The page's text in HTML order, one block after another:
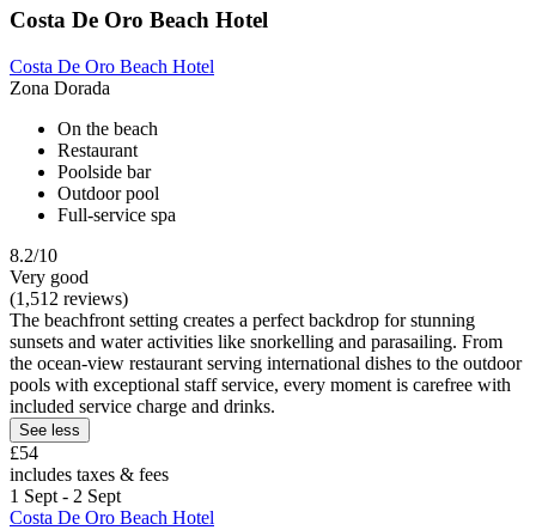
Costa De Oro Beach Hotel
Costa De Oro Beach Hotel
Zona Dorada
On the beach
Restaurant
Poolside bar
Outdoor pool
Full-service spa
8.2/10
Very good
(1,512 reviews)
The beachfront setting creates a perfect backdrop for stunning
sunsets and water activities like snorkelling and parasailing. From
the ocean-view restaurant serving international dishes to the outdoor
pools with exceptional staff service, every moment is carefree with
included service charge and drinks.
See less
£54
includes taxes & fees
1 Sept - 2 Sept
Costa De Oro Beach Hotel